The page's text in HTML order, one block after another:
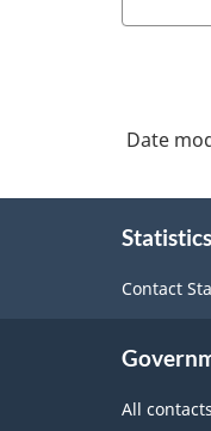
Date
Contact
All contacts